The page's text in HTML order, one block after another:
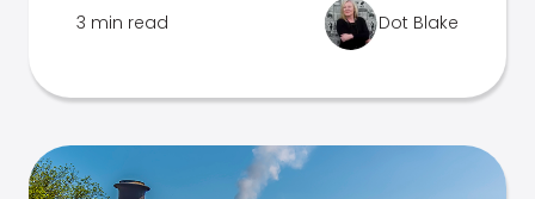
3 min read Dot Blake